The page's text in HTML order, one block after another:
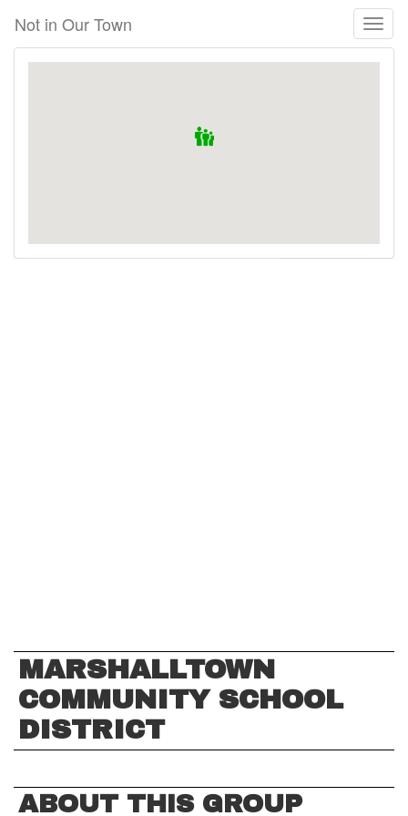
main
content
Not in Our Town
MARSHALLTOWN
COMMUNITY SCHOOL
DISTRICT
ABOUT THIS GROUP